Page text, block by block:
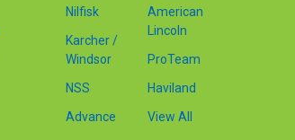
Nilfisk
Karcher /
Windsor
NSS
Advance
American
Lincoln
ProTeam
Haviland
View All